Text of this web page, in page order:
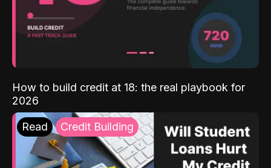
How to build credit at 18: the real playbook for
2026
Read Credit Building